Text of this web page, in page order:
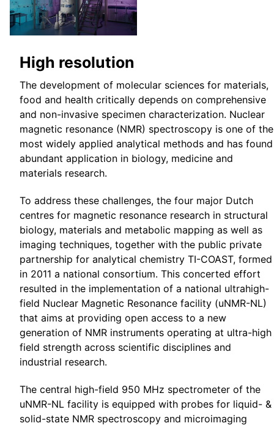
High resolution
The development of molecular sciences for materials,
food and health critically depends on comprehensive
and non-invasive specimen characterization. Nuclear
magnetic resonance (NMR) spectroscopy is one of the
most widely applied analytical methods and has found
abundant application in biology, medicine and
materials research.
To address these challenges, the four major Dutch
centres for magnetic resonance research in structural
biology, materials and metabolic mapping as well as
imaging techniques, together with the public private
partnership for analytical chemistry TI-COAST, formed
in 2011 a national consortium. This concerted effort
resulted in the implementation of a national ultrahigh-
field Nuclear Magnetic Resonance facility (uNMR-NL)
that aims at providing open access to a new
generation of NMR instruments operating at ultra-high
field strength across scientific disciplines and
industrial research.
The central high-field 950 MHz spectrometer of the
uNMR-NL facility is equipped with probes for liquid- &
solid-state NMR spectroscopy and microimaging